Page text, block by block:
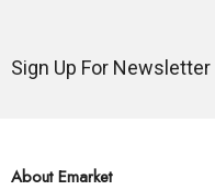
Sign Up For Newsletter
About Emarket